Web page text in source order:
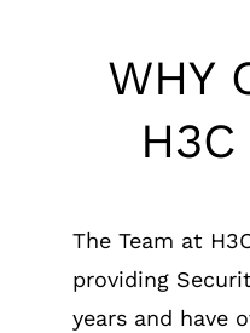
WHY
The Team at
providing
years and have